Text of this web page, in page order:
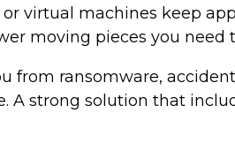
virtual machines keep
moving pieces you need
ransomware,
strong solution that